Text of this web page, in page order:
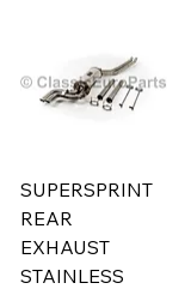
SUPERSPRINT
REAR
EXHAUST
STAINLESS